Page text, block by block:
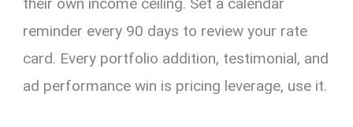
their own income ceiling. Set a calendar
reminder every 90 days to review your rate
card. Every portfolio addition, testimonial, and
ad performance win is pricing leverage, use it.